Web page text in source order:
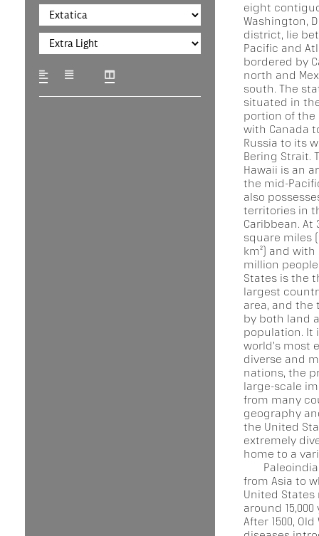
eight
Washington,
district, lie
Pacific and
bordered by
north and
south. The
situated in
portion of the
with Canada
Russia to its
Bering Strait.
Hawaii is an
the mid-
also
territories in
Caribbean. At
square miles
km²) and with
million
States is the
largest
area, and the
by both land
population. It
world's most
diverse and
nations, the
large-scale
from many
geography
the United
extremely
home to a
from Asia to
United States
around 15,000
After 1500, Old